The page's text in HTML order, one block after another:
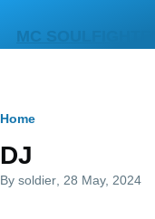
MC SOULFIGHTER
Breadcrumb
Home
DJ
By soldier , 28 May, 2024